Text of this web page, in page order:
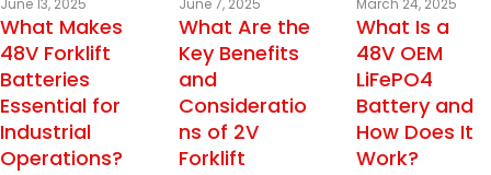
June 13, 2025
What Makes
48V Forklift
Batteries
Essential for
Industrial
Operations?
June 7, 2025
What Are the
Key Benefits
and
Consideratio
ns of 2V
Forklift
March 24, 2025
What Is a
48V OEM
LiFePO4
Battery and
How Does It
Work?